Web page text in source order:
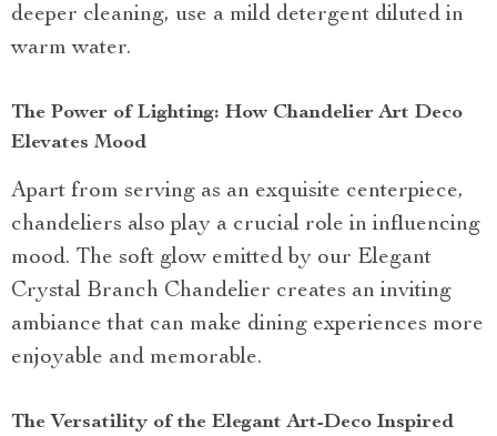
deeper cleaning, use a mild detergent diluted in
warm water.
The Power of Lighting: How Chandelier Art Deco
Elevates Mood
Apart from serving as an exquisite centerpiece,
chandeliers also play a crucial role in influencing
mood. The soft glow emitted by our Elegant
Crystal Branch Chandelier creates an inviting
ambiance that can make dining experiences more
enjoyable and memorable.
The Versatility of the Elegant Art-Deco Inspired